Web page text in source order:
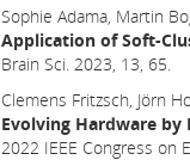
Sophie Adama, Martin
Application of Soft-
Brain Sci. 2023, 13, 65.
Clemens Fritzsch, Jörn
Evolving Hardware
2022 IEEE Congress on